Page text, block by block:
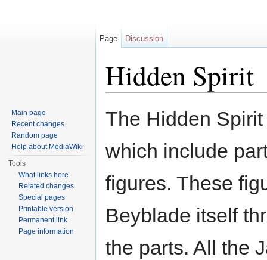
Hidden Spirit
The Hidden
which include
figures. These
Beyblade itself
the parts. All the
Page Discussion
Main page
Recent changes
Random page
Help about MediaWiki
Tools
What links here
Related changes
Special pages
Printable version
Permanent link
Page information